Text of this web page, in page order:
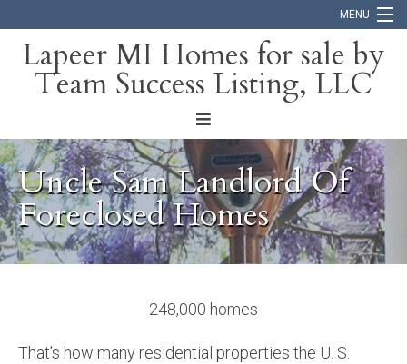
MENU
Home
About
Blog
Contact
Lapeer MI Homes for sale by
Team Success Listing, LLC
Uncle Sam Landlord Of
Foreclosed Homes
248,000 homes
That’s how many residential properties the U. S.